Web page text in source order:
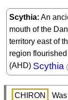
Scythia An
mouth of the
territory east of
region
(AHD) Scythia
CHIRON